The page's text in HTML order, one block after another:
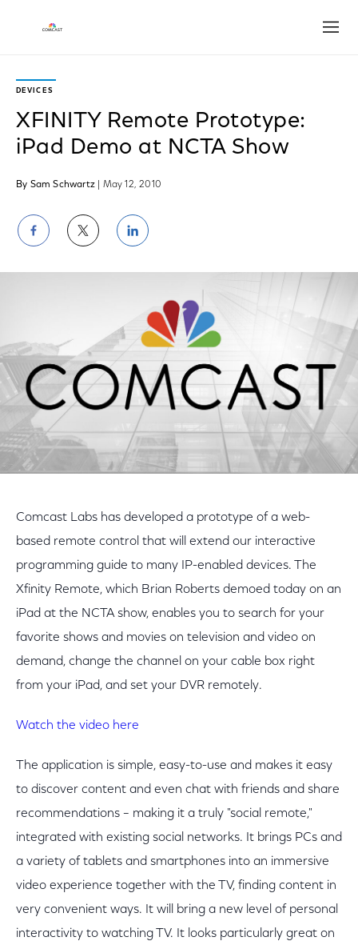
DEVICES
XFINITY Remote Prototype:
iPad Demo at NCTA Show
By Sam Schwartz | May 12, 2010
Share
on
Facebook
Share
on
Twitter
Share
on
LinkedIn
Comcast Labs has developed a prototype of a web-
based remote control that will extend our interactive
programming guide to many IP-enabled devices. The
Xfinity Remote, which Brian Roberts demoed today on an
iPad at the NCTA show, enables you to search for your
favorite shows and movies on television and video on
demand, change the channel on your cable box right
from your iPad, and set your DVR remotely.
Watch the video here
The application is simple, easy-to-use and makes it easy
to discover content and even chat with friends and share
recommendations – making it a truly "social remote,"
integrated with existing social networks. It brings PCs and
a variety of tablets and smartphones into an immersive
video experience together with the TV, finding content in
very convenient ways. It will bring a new level of personal
interactivity to watching TV. It looks particularly great on